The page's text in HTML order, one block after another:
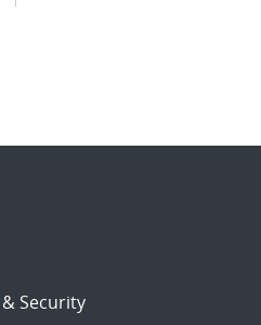
Security